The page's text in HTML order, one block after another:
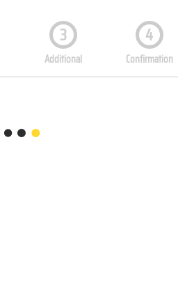
3
Additional
4
Confirmation